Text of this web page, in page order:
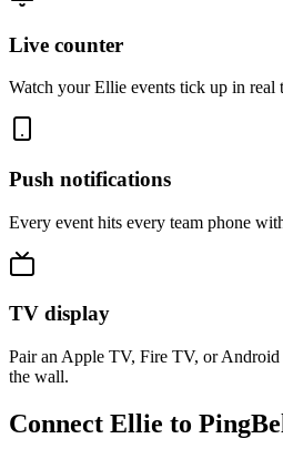
Live counter
Watch your Ellie events tick up in real
Push notifications
Every event hits every team phone
TV display
Pair an Apple TV, Fire TV, or
the wall.
Connect Ellie to